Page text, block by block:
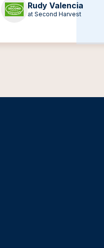
Rudy Valencia
at Second Harvest